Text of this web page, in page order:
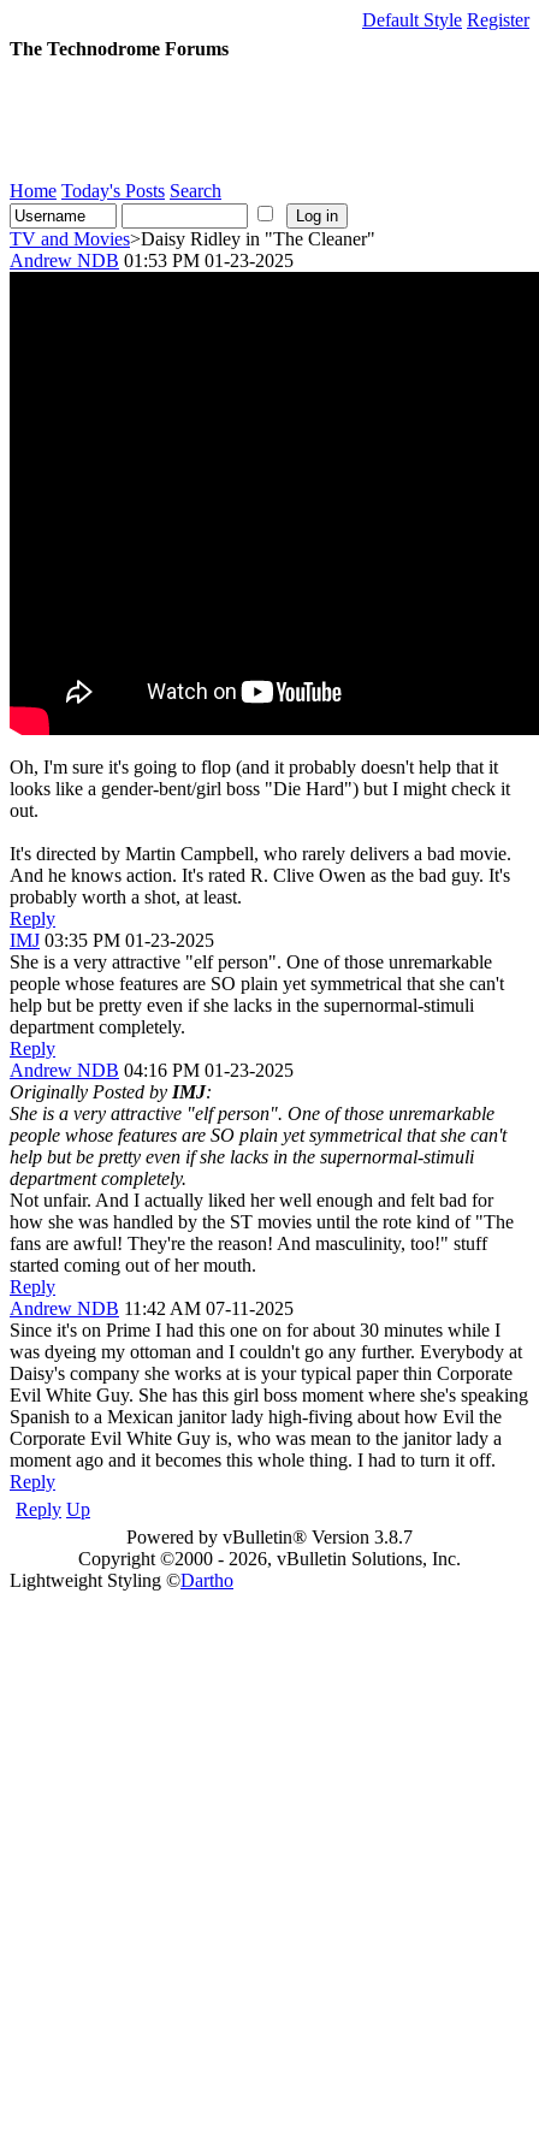
Default Style Register
The Technodrome Forums
Home Today's Posts Search
TV and Movies>Daisy Ridley in "The Cleaner"
Andrew NDB 01:53 PM 01-23-2025
Oh, I'm sure it's going to flop (and it probably doesn't help that it
looks like a gender-bent/girl boss "Die Hard") but I might check it
out.
It's directed by Martin Campbell, who rarely delivers a bad movie.
And he knows action. It's rated R. Clive Owen as the bad guy. It's
probably worth a shot, at least.
Reply
IMJ 03:35 PM 01-23-2025
She is a very attractive "elf person". One of those unremarkable
people whose features are SO plain yet symmetrical that she can't
help but be pretty even if she lacks in the supernormal-stimuli
department completely.
Reply
Andrew NDB 04:16 PM 01-23-2025
Originally Posted by IMJ:
She is a very attractive "elf person". One of those unremarkable
people whose features are SO plain yet symmetrical that she can't
help but be pretty even if she lacks in the supernormal-stimuli
department completely.
Not unfair. And I actually liked her well enough and felt bad for
how she was handled by the ST movies until the rote kind of "The
fans are awful! They're the reason! And masculinity, too!" stuff
started coming out of her mouth.
Reply
Andrew NDB 11:42 AM 07-11-2025
Since it's on Prime I had this one on for about 30 minutes while I
was dyeing my ottoman and I couldn't go any further. Everybody at
Daisy's company she works at is your typical paper thin Corporate
Evil White Guy. She has this girl boss moment where she's speaking
Spanish to a Mexican janitor lady high-fiving about how Evil the
Corporate Evil White Guy is, who was mean to the janitor lady a
moment ago and it becomes this whole thing. I had to turn it off.
Reply
Reply Up
Powered by vBulletin® Version 3.8.7
Copyright ©2000 - 2026, vBulletin Solutions, Inc.
Lightweight Styling ©Dartho